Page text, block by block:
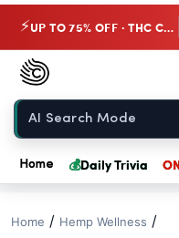
⚡ UP TO 75% OFF · THC Collection
Chow420
Home
Home 💰Daily Trivia
Home / Hemp Wellness /